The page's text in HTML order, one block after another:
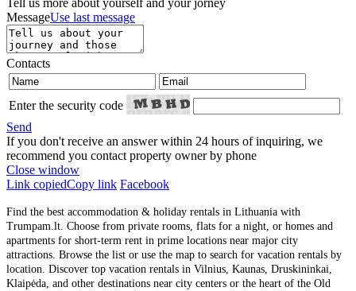
Tell us more about yourself and your jorney
MessageUse last message
Contacts
Enter the security code
Send
If you don't receive an answer within 24 hours of inquiring, we
recommend you contact property owner by phone
Close window
Link copiedCopy link Facebook
Find the best accommodation & holiday rentals in Lithuania with
Trumpam.lt. Choose from private rooms, flats for a night, or homes and
apartments for short-term rent in prime locations near major city
attractions. Browse the list or use the map to search for vacation rentals by
location. Discover top vacation rentals in Vilnius, Kaunas, Druskininkai,
Klaipėda, and other destinations near city centers or the heart of the Old